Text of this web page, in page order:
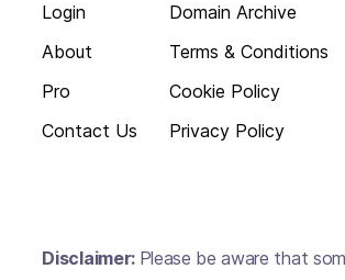
Login
About
Pro
Contact Us
Domain Archive
Terms & Conditions
Cookie Policy
Privacy Policy
Disclaimer: Please be aware that